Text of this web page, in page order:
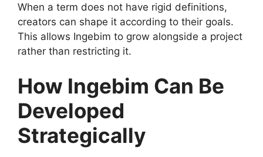
When a term does not have rigid definitions,
creators can shape it according to their goals.
This allows Ingebim to grow alongside a project
rather than restricting it.
How Ingebim Can Be
Developed
Strategically